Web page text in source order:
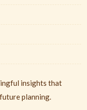
insights that
planning.